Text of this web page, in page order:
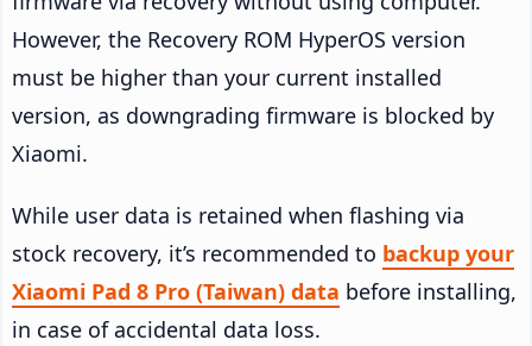
However, the Recovery ROM HyperOS version
must be higher than your current installed
version, as downgrading firmware is blocked by
Xiaomi.
While user data is retained when flashing via
stock recovery, it’s recommended to backup your
Xiaomi Pad 8 Pro (Taiwan) data before installing,
in case of accidental data loss.